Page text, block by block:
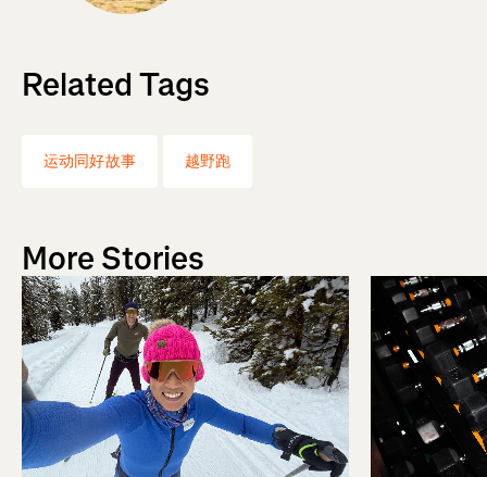
Related Tags
运动同好故事 越野跑
More Stories